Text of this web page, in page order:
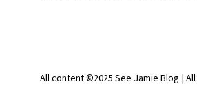
All content ©2025 See Jamie Blog |